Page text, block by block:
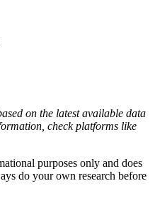
on the latest available data
check platforms like
purposes only and does
do your own research before